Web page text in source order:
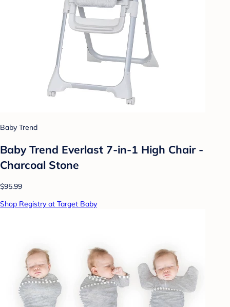
Baby Trend
Baby Trend Everlast 7-in-1 High Chair -
Charcoal Stone
$95.99
Shop Registry at Target Baby